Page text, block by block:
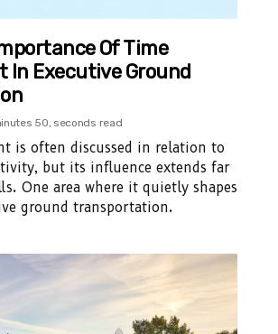
Of Time
In Executive Ground
50, seconds read
is often discussed in relation to
but its influence extends far
One area where it quietly shapes
ground transportation.